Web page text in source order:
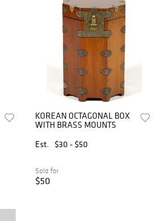
KOREAN OCTAGONAL BOX
WITH BRASS MOUNTS
Est.
$30 - $50
Sold for
$50